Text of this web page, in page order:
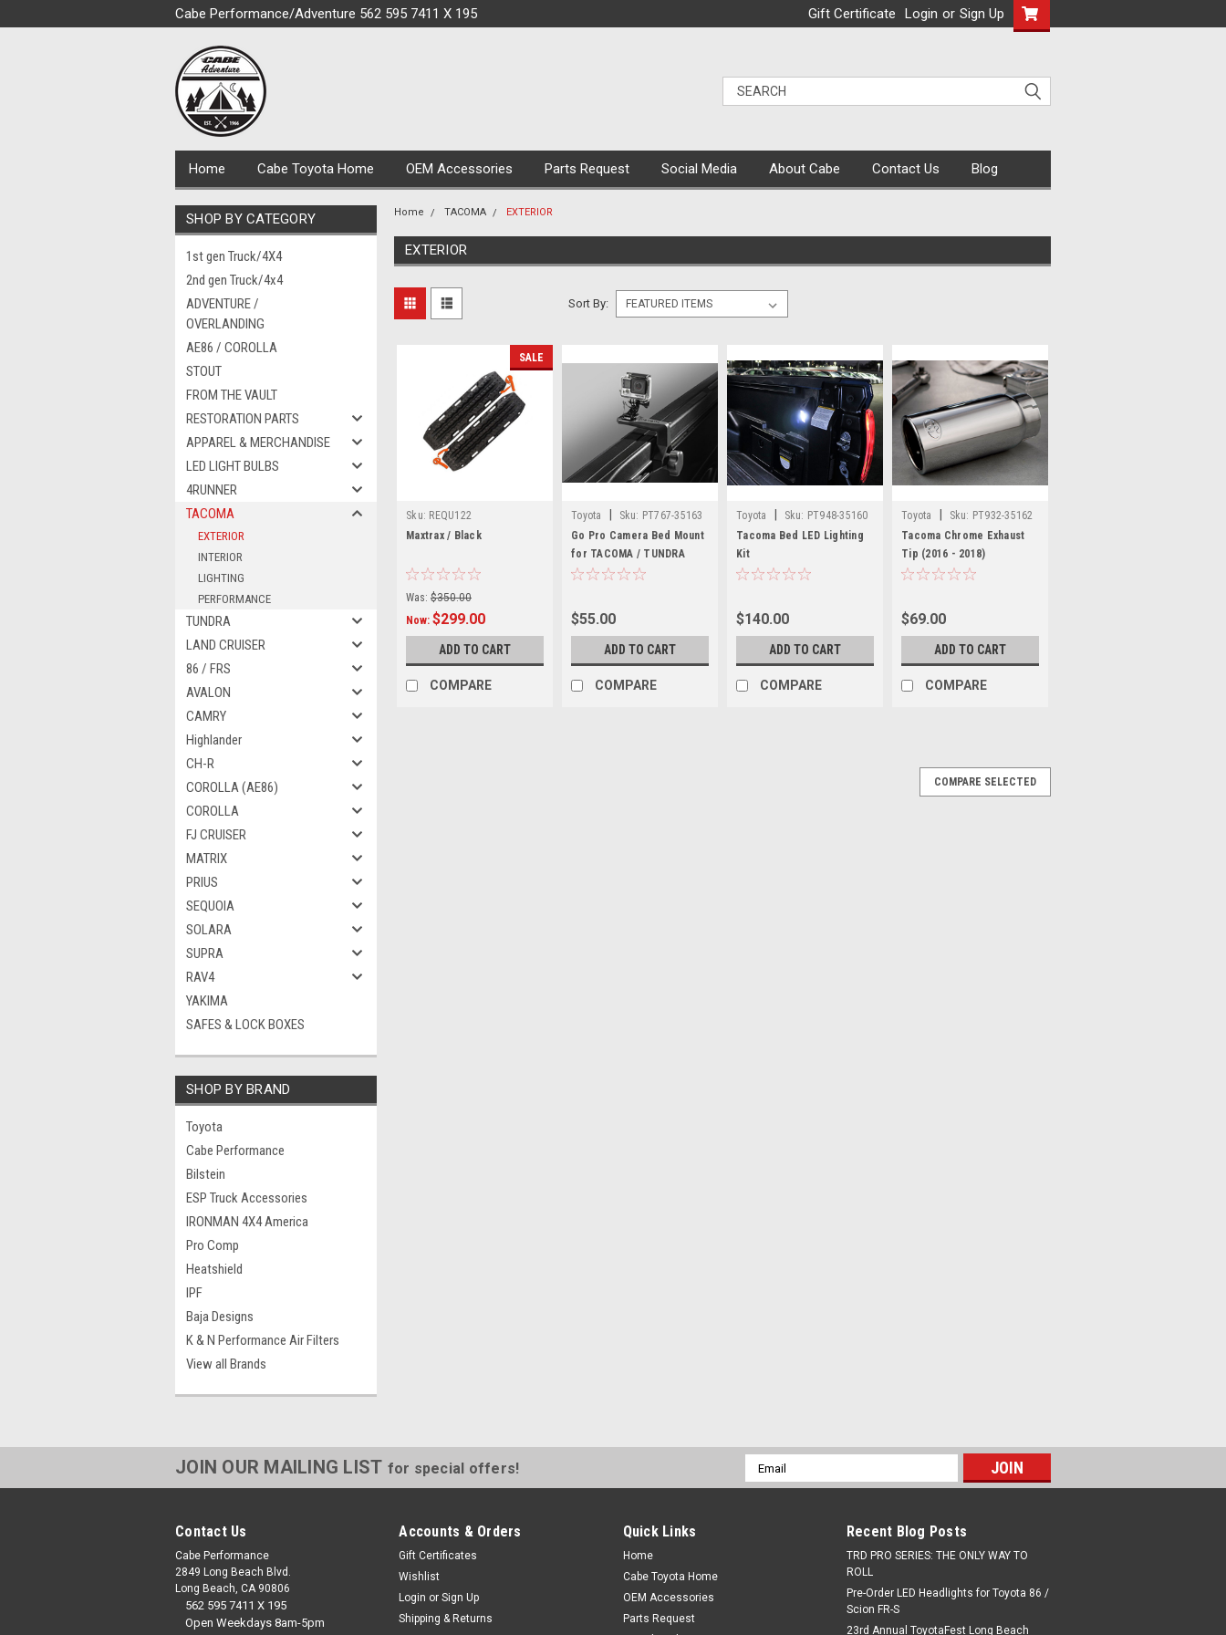
Cabe Performance/Adventure 562 595 7411 X 195 Gift Certificate Login or Sign Up
Home Cabe Toyota Home OEM Accessories Parts Request Social Media About Cabe Contact Us Blog
SHOP BY CATEGORY
1st gen Truck/4X4
2nd gen Truck/4x4
ADVENTURE /
OVERLANDING
AE86 / COROLLA
STOUT
FROM THE VAULT
RESTORATION PARTS
APPAREL & MERCHANDISE
LED LIGHT BULBS
4RUNNER
TACOMA
EXTERIOR
INTERIOR
LIGHTING
PERFORMANCE
TUNDRA
LAND CRUISER
86 / FRS
AVALON
CAMRY
Highlander
CH-R
COROLLA (AE86)
COROLLA
FJ CRUISER
MATRIX
PRIUS
SEQUOIA
SOLARA
SUPRA
RAV4
YAKIMA
SAFES & LOCK BOXES
SHOP BY BRAND
Toyota
Cabe Performance
Bilstein
ESP Truck Accessories
IRONMAN 4X4 America
Pro Comp
Heatshield
IPF
Baja Designs
K & N Performance Air Filters
View all Brands
Home TACOMA EXTERIOR
EXTERIOR
Sort By:
SALE
Sku: REQU122
Maxtrax / Black
Was: $350.00
Now: $299.00
ADD TO CART
COMPARE
Toyota Sku: PT767-35163
Go Pro Camera Bed Mount
for TACOMA / TUNDRA
$55.00
ADD TO CART
COMPARE
Toyota Sku: PT948-35160
Tacoma Bed LED Lighting
Kit
$140.00
ADD TO CART
COMPARE
Toyota Sku: PT932-35162
Tacoma Chrome Exhaust
Tip (2016 - 2018)
$69.00
ADD TO CART
COMPARE
Tacoma Bed LED Lighting Kit
2018 Tacoma Bed LED Lighting Kit High-performance LED truck
bed lighting helps improve cargo management at night or in
bed walls and near the rear of the cargo area—provide...
ADD TO CART COMPARE
COMPARE SELECTED
JOIN OUR MAILING LIST for special offers!
Email
Address
Contact Us
Cabe Performance
2849 Long Beach Blvd.
Long Beach, CA 90806
562 595 7411 X 195
Open Weekdays 8am-5pm
Accounts & Orders
Gift Certificates
Wishlist
Login or Sign Up
Shipping & Returns
Quick Links
Home
Cabe Toyota Home
OEM Accessories
Parts Request
Recent Blog Posts
TRD PRO SERIES: THE ONLY WAY TO
ROLL
Pre-Order LED Headlights for Toyota 86 /
Scion FR-S
23rd Annual ToyotaFest Long Beach